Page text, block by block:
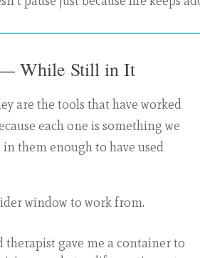
— While Still in It
are the tools that have worked
each one is something we
them enough to have used
window to work from.
gave me a container to